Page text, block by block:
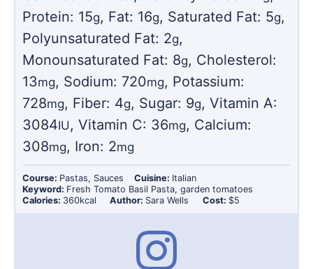
Protein: 15g, Fat: 16g, Saturated Fat: 5g,
Polyunsaturated Fat: 2g,
Monounsaturated Fat: 8g, Cholesterol:
13mg, Sodium: 720mg, Potassium:
728mg, Fiber: 4g, Sugar: 9g, Vitamin A:
3084IU , Vitamin C: 36mg, Calcium:
308mg, Iron: 2mg
Course: Pastas, Sauces Cuisine: Italian
Keyword: Fresh Tomato Basil Pasta, garden tomatoes
Calories: 360kcal Author: Sara Wells Cost: $5